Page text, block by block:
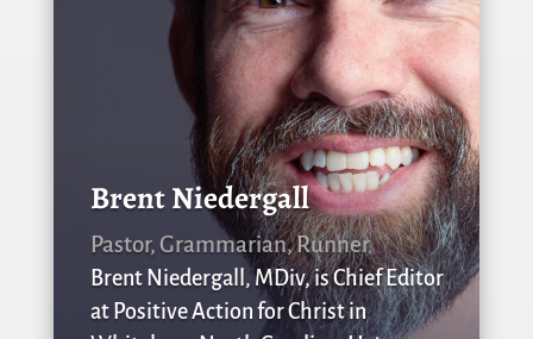
Brent Niedergall
Pastor, Grammarian, Runner
Brent Niedergall, MDiv, is Chief Editor
at Positive Action for Christ in